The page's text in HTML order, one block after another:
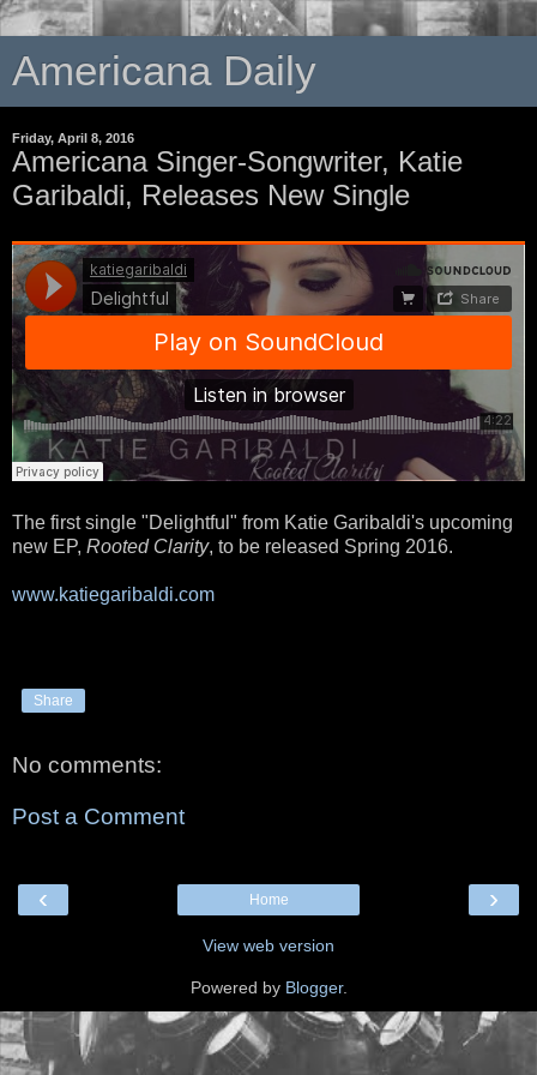
Americana Daily
Friday, April 8, 2016
Americana Singer-Songwriter, Katie
Garibaldi, Releases New Single
The first single "Delightful" from Katie Garibaldi's upcoming
new EP, Rooted Clarity, to be released Spring 2016.
www.katiegaribaldi.com
Share
No comments:
Post a Comment
‹ ›
Home
View web version
Powered by Blogger.